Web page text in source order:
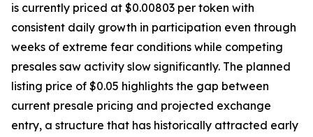
is currently priced at $0.00803 per token with
consistent daily growth in participation even through
weeks of extreme fear conditions while competing
presales saw activity slow significantly. The planned
listing price of $0.05 highlights the gap between
current presale pricing and projected exchange
entry, a structure that has historically attracted early